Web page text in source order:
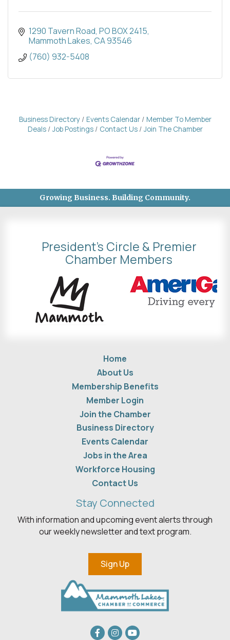
1290 Tavern Road PO BOX 2415
Mammoth Lakes CA93546
(760) 932-5408
Business Directory Events Calendar
Member To Member
Deals
Job Postings Contact Us Join The Chamber
Growing Business. Building Community.
President's Circle & Premier
Chamber Members
Home
About Us
Membership Benefits
Member Login
Join the Chamber
Business Directory
Events Calendar
Jobs in the Area
Workforce Housing
Contact Us
Stay Connected
With information and upcoming event alerts through
our weekly newsletter and text program.
Sign Up
Facebook
Instagram
youtube